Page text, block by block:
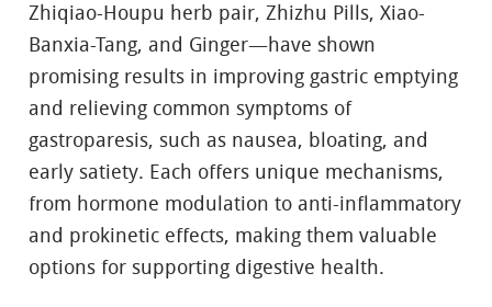
Zhiqiao-Houpu herb pair, Zhizhu Pills, Xiao-
Banxia-Tang, and Ginger—have shown
promising results in improving gastric emptying
and relieving common symptoms of
gastroparesis, such as nausea, bloating, and
early satiety. Each offers unique mechanisms,
from hormone modulation to anti-inflammatory
and prokinetic effects, making them valuable
options for supporting digestive health.